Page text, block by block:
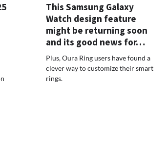
This Samsung Galaxy
Watch design feature
might be returning soon
and its good news for…
Plus, Oura Ring users have found a
clever way to customize their smart
rings.